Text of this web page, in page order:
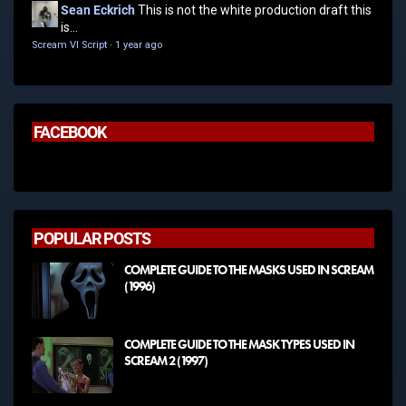
Sean EckrichThis is not the white production draft this
is...
Scream VI Script · 1 year ago
FACEBOOK
POPULAR POSTS
COMPLETE GUIDE TO THE MASKS USED IN SCREAM
(1996)
COMPLETE GUIDE TO THE MASK TYPES USED IN
SCREAM 2 (1997)